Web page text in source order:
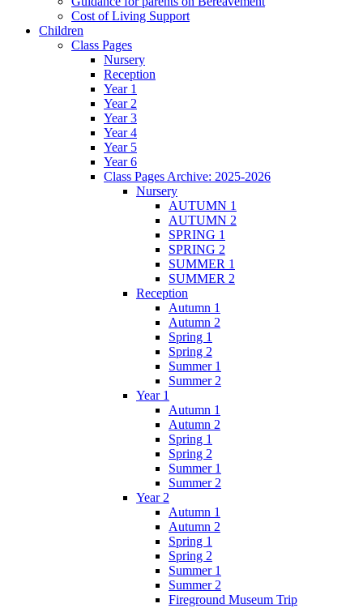
Cost of Living Support
Children
Class Pages
Nursery
Reception
Year 1
Year 2
Year 3
Year 4
Year 5
Year 6
Class Pages Archive: 2025-2026
Nursery
AUTUMN 1
AUTUMN 2
SPRING 1
SPRING 2
SUMMER 1
SUMMER 2
Reception
Autumn 1
Autumn 2
Spring 1
Spring 2
Summer 1
Summer 2
Year 1
Autumn 1
Autumn 2
Spring 1
Spring 2
Summer 1
Summer 2
Year 2
Autumn 1
Autumn 2
Spring 1
Spring 2
Summer 1
Summer 2
Fireground Museum Trip